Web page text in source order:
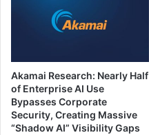
Akamai Research: Nearly Half
of Enterprise AI Use
Bypasses Corporate
Security, Creating Massive
“Shadow AI” Visibility Gaps